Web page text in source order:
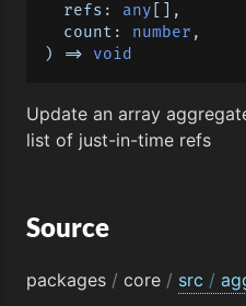
  refs:
any [],
  count:
number
) =>
void
Update an array
list of just-in-time refs
Source
packages / core / src /